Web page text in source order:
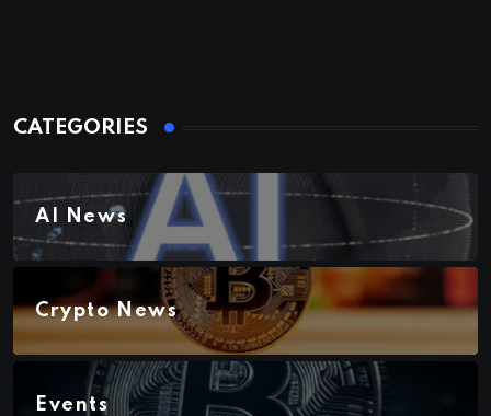
CATEGORIES
AI News
Crypto News
Events